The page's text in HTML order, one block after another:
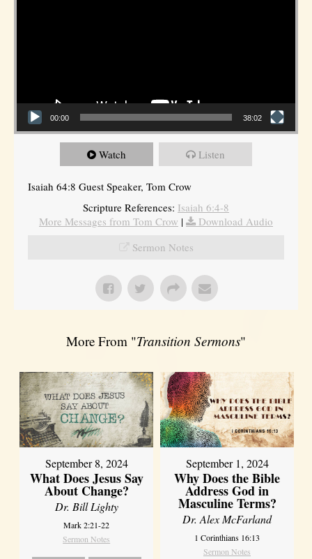
00:00 38:02
Watch Listen
Isaiah 64:8 Guest Speaker, Tom Crow
Scripture References: Isaiah 6:4-8
More Messages from Tom Crow |
Download Audio
Sermon Notes
More From "Transition Sermons"
September 8, 2024
What Does Jesus Say
About Change?
Dr. Bill Lighty
Mark 2:21-22
Sermon Notes
September 1, 2024
Why Does the Bible
Address God in
Masculine Terms?
Dr. Alex McFarland
1 Corinthians 16:13
Sermon Notes